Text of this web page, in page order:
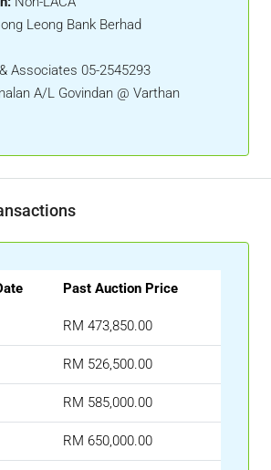
Leong Bank Berhad
Associates 05-2545293
A/L Govindan @ Varthan
Past Auction Price
RM 473,850.00
RM 526,500.00
RM 585,000.00
RM 650,000.00